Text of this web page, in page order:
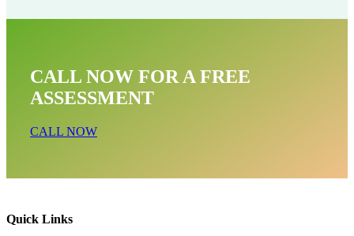
CALL NOW FOR A FREE
ASSESSMENT
CALL NOW
Bat Removal Near Me In Redondo Beach
Quick Links